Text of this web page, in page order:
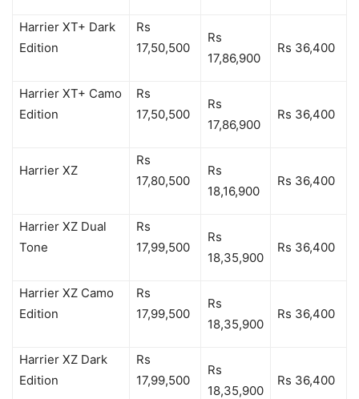
Harrier XT+ Dark
Edition
Rs
17,50,500
Rs
17,86,900
Rs 36,400
Harrier XT+ Camo
Edition
Rs
17,50,500
Rs
17,86,900
Rs 36,400
Harrier XZ
Rs
17,80,500
Rs
18,16,900
Rs 36,400
Harrier XZ Dual
Tone
Rs
17,99,500
Rs
18,35,900
Rs 36,400
Harrier XZ Camo
Edition
Rs
17,99,500
Rs
18,35,900
Rs 36,400
Harrier XZ Dark
Edition
Rs
17,99,500
Rs
18,35,900
Rs 36,400